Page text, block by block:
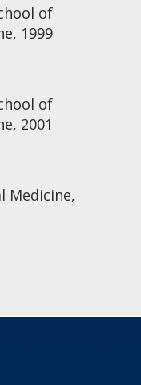
of
1999
of
2001
Medicine,